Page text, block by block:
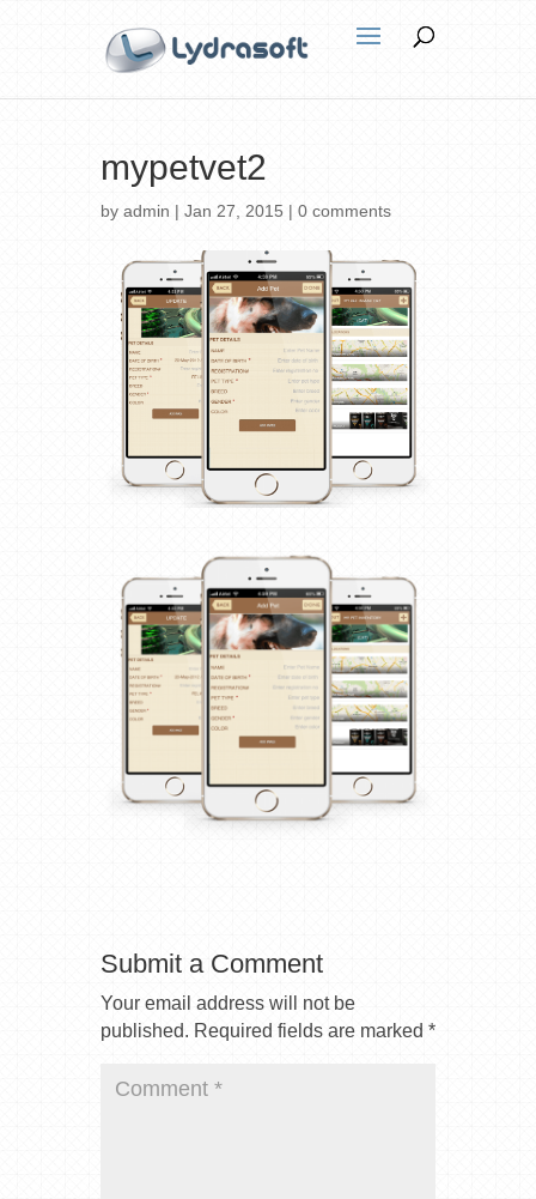
mypetvet2
by admin | Jan 27, 2015 | 0 comments
Submit a Comment
Your email address will not be
published. Required fields are marked *